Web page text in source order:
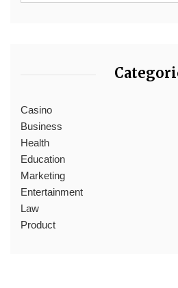
Casino
Business
Health
Education
Marketing
Entertainment
Law
Product